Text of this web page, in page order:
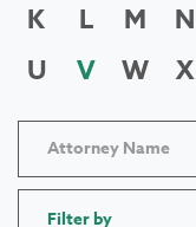
K
L M N
U
V W X
Filter by